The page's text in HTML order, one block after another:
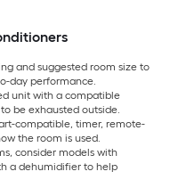
and suggested room size to
day performance.
unit with a compatible
be exhausted outside.
compatible, timer, remote-
the room is used.
consider models with
a dehumidifier to help